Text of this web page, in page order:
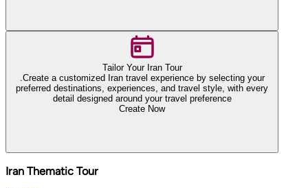
Tailor Your Iran Tour
.Create a customized Iran travel experience by selecting your
preferred destinations, experiences, and travel style, with every
detail designed around your travel preference
Create Now
Iran Thematic Tour